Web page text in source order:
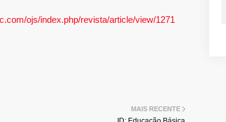
ojs/index.php/revista/article/view/1271
MAIS RECENTE